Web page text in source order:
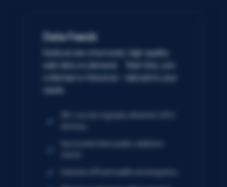
Data Feeds
Easily access structured, high-quality
web data on demand. Real-time, pre-
collected or historical – tailored to your
needs.